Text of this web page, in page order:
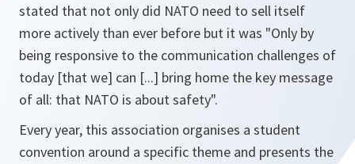
stated that not only did NATO need to sell itself
more actively than ever before but it was "Only by
being responsive to the communication challenges of
today [that we] can [...] bring home the key message
of all: that NATO is about safety".
Every year, this association organises a student
convention around a specific theme and presents the